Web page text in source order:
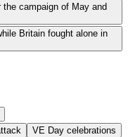
campaign of May and
Britain fought alone in
VE Day celebrations